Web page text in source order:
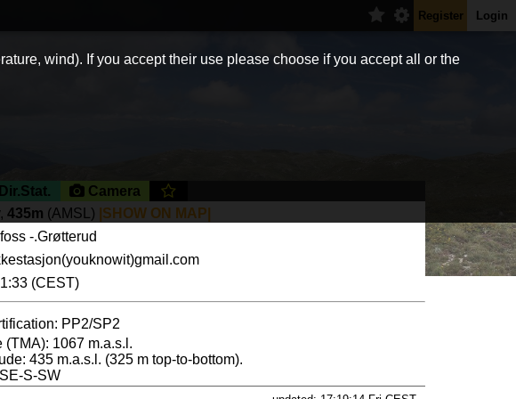
Register Login
Dir.Stat.
Camera
435m (AMSL) |SHOW ON MAP|
-.Grøtterud
(CEST)
PP2/SP2
(TMA): 1067 m.a.s.l.
435 m.a.s.l. (325 m top-to-bottom).
S-SW
wind). If you accept their use please choose if you accept all or the